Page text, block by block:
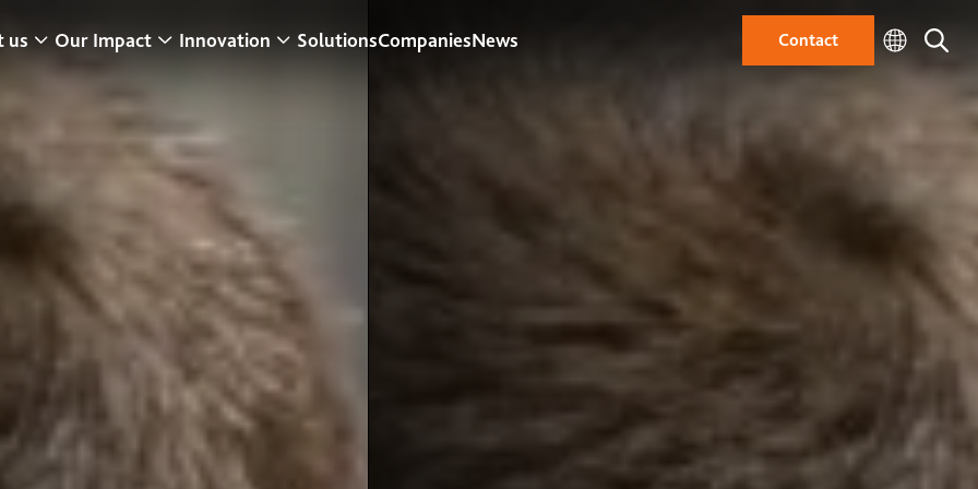
us
model
Our Impact
Research & Development
Sustainability
Community Impact
ESG
Innovation
Pure EP
ONE DNA™
SolutionsCompaniesNews Contact